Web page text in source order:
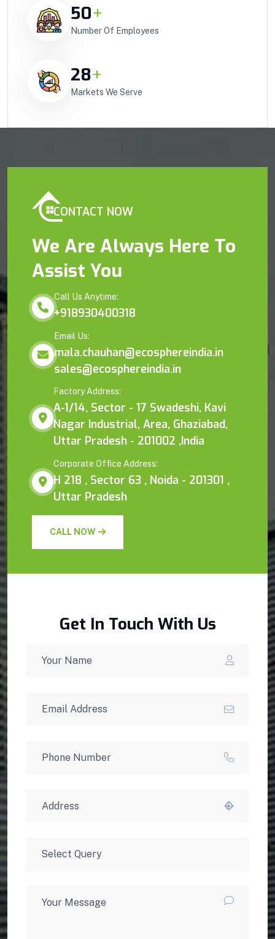
50+
Number Of Employees
28+
Markets We Serve
CONTACT NOW
We Are Always Here To
Assist You
Call Us Anytime:
+918930400318
Email Us:
mala.chauhan@ecosphereindia.in
sales@ecosphereindia.in
Factory Address:
A-1/14, Sector - 17 Swadeshi, Kavi
Nagar Industrial, Area, Ghaziabad,
Uttar Pradesh - 201002 ,India
Corporate Office Address:
H 218 , Sector 63 , Noida - 201301 ,
Uttar Pradesh
CALL NOW
Get In Touch With Us